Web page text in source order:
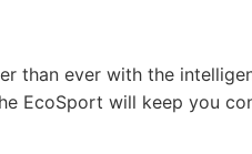
than ever with the
EcoSport will keep you